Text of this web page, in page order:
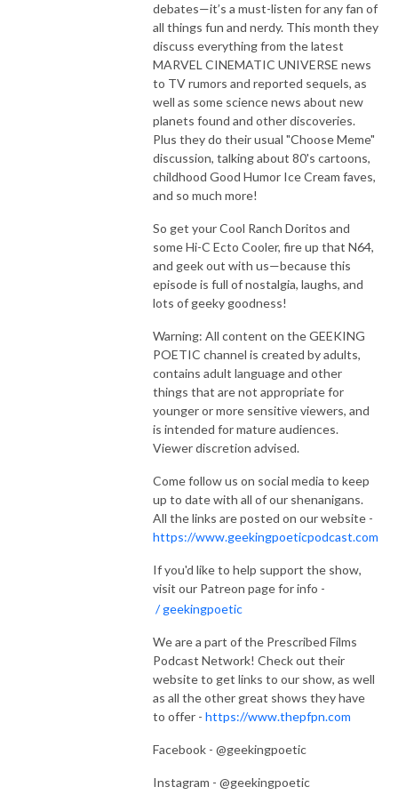
debates—it’s a must-listen for any fan of
all things fun and nerdy. This month they
discuss everything from the latest
MARVEL CINEMATIC UNIVERSE news
to TV rumors and reported sequels, as
well as some science news about new
planets found and other discoveries.
Plus they do their usual "Choose Meme"
discussion, talking about 80's cartoons,
childhood Good Humor Ice Cream faves,
and so much more!
So get your Cool Ranch Doritos and
some Hi-C Ecto Cooler, fire up that N64,
and geek out with us—because this
episode is full of nostalgia, laughs, and
lots of geeky goodness!
Warning: All content on the GEEKING
POETIC channel is created by adults,
contains adult language and other
things that are not appropriate for
younger or more sensitive viewers, and
is intended for mature audiences.
Viewer discretion advised.
Come follow us on social media to keep
up to date with all of our shenanigans.
All the links are posted on our website -
https://www.geekingpoeticpodcast.com
If you'd like to help support the show,
visit our Patreon page for info -
/ geekingpoetic
We are a part of the Prescribed Films
Podcast Network! Check out their
website to get links to our show, as well
as all the other great shows they have
to offer - https://www.thepfpn.com
Facebook - @geekingpoetic
Instagram - @geekingpoetic